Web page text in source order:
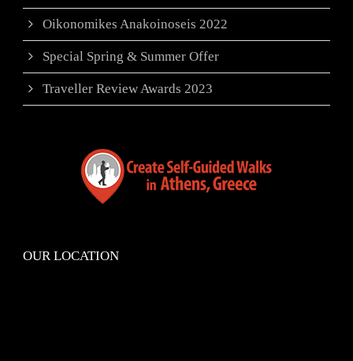
Oikonomikes Anakoinoseis 2022
Special Spring & Summer Offer
Traveller Review Awards 2023
OUR LOCATION